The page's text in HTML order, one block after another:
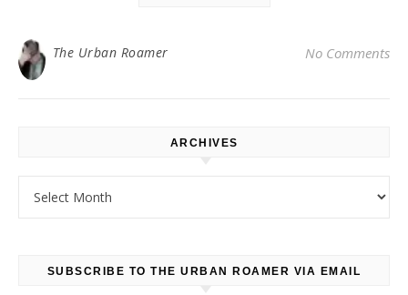
The Urban Roamer No Comments
ARCHIVES
SUBSCRIBE TO THE URBAN ROAMER VIA EMAIL